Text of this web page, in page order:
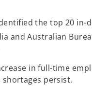
the top 20
and Australian
in full-time
persist.